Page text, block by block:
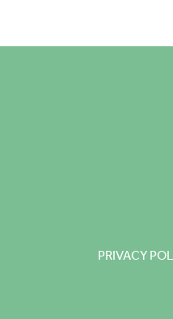
PRIVACY